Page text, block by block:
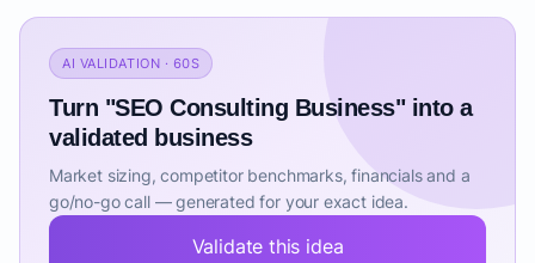
Ranking Improvement is crucial for visibility and customer
acquisition. Secondly, the increasing complexity of search
engine algorithms, heavily influenced by AI-driven updates such
as RankBrain, BERT, and Gemini, necessitates specialized
expertise. These complex algorithms demand a deep
pushing businesses to seek external consultants for their SEO
Performance Analysis. The shift from traditional advertising to
digital channels, significantly accelerated by the COVID-19
AI VALIDATION · 60S
Turn "SEO Consulting Business" into a
validated business
Market sizing, competitor benchmarks, financials and a
go/no-go call — generated for your exact idea.
Validate this idea